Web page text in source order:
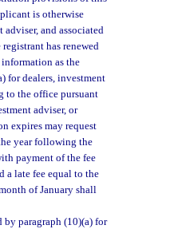
is otherwise
and associated
has renewed
as the
for dealers, investment
to the office pursuant
adviser, or
expires may request
year following the
payment of the fee
a late fee equal to the
of January shall
by paragraph (10)(a) for